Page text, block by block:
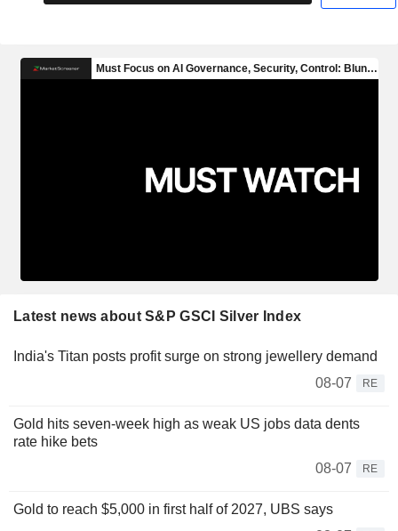
Latest news about S&P GSCI Silver Index
India's Titan posts profit surge on strong jewellery demand
08-07
RE
Gold hits seven-week high as weak US jobs data dents
rate hike bets
08-07
RE
Gold to reach $5,000 in first half of 2027, UBS says